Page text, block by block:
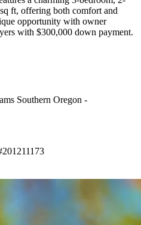
ft, offering both comfort and
opportunity with owner
with $300,000 down payment.
Southern Oregon -